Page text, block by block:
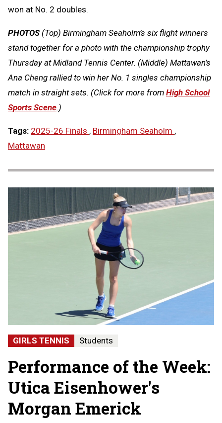
won at No. 2 doubles.
PHOTOS(Top) Birmingham Seaholm’s six flight winners
stand together for a photo with the championship trophy
Thursday at Midland Tennis Center. (Middle) Mattawan’s
Ana Cheng rallied to win her No. 1 singles championship
match in straight sets. (Click for more from High School
Sports Scene.)
Tags: 2025-26 Finals , Birmingham Seaholm ,
Mattawan
GIRLS TENNIS Students
Performance of the Week:
Utica Eisenhower's
Morgan Emerick